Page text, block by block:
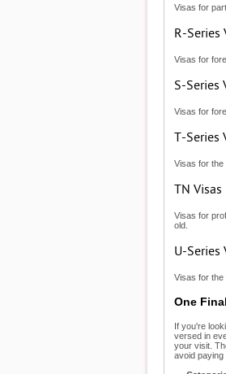
Visas for
R-Series
Visas for
S-Series
Visas for
T-Series
Visas for the
TN Visas
Visas for
old.
U-Series
Visas for the
One
If you're
versed in
your visit.
avoid paying